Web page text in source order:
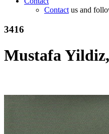
Contactus and
3416
Mustafa